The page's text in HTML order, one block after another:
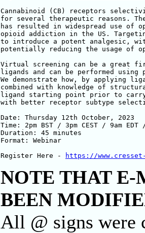
Cannabinoid (CB) receptors
for several therapeutic reasons.
has resulted in widespread use of
opioid addiction in the US.
to introduce a potent analgesic,
potentially reducing the usage of
Virtual screening can be a great
ligands and can be performed
We demonstrate how, by applying
combined with knowledge of
ligand starting point prior to
with better receptor subtype
Date: Thursday 12th October, 2023
Time: 2pm BST / 3pm CEST / 9am
Duration: 45 minutes
Format: Webinar
Register Here -
https://
NOTE THAT E-
BEEN
All @ signs were